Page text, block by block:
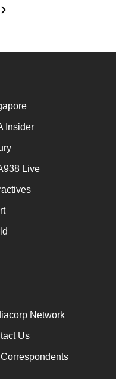
Insider
Live
Network
Us